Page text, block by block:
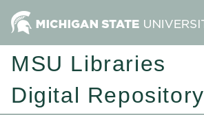
MSU Libraries
Digital Repository